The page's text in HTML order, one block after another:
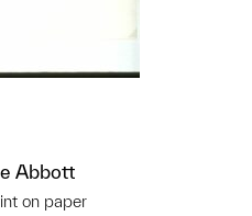
Abbott
on paper